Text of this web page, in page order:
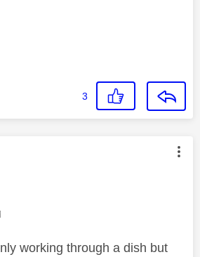
3
was authored by:
working through a dish but